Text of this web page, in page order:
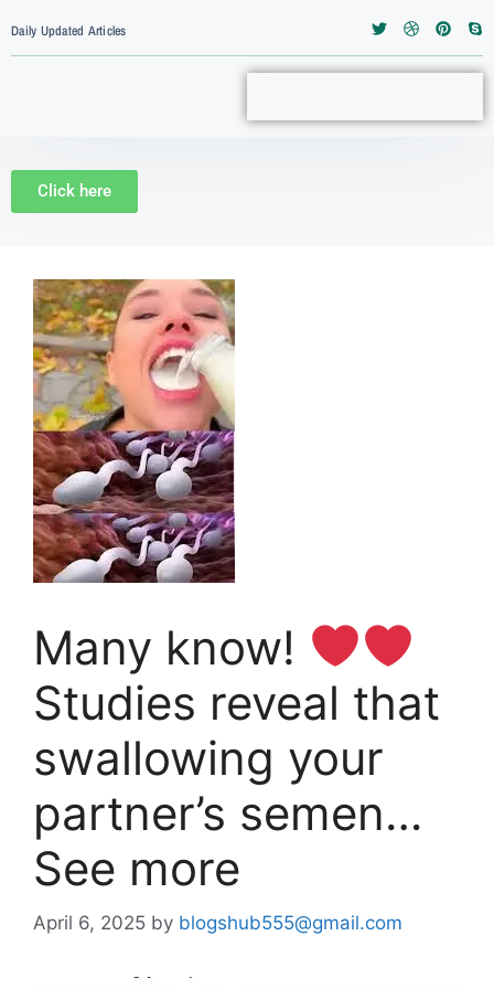
Daily Updated Articles
Click here
Many know!
Studies reveal that
swallowing your
partner’s semen…
See more
April 6, 2025 by blogshub555@gmail.com